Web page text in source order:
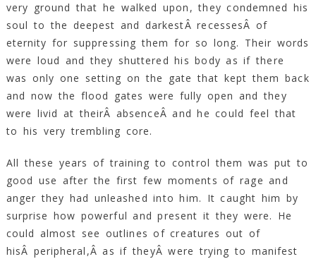
very ground that he walked upon, they condemned his
soul to the deepest and darkestÂ recessesÂ of
eternity for suppressing them for so long. Their words
were loud and they shuttered his body as if there
was only one setting on the gate that kept them back
and now the flood gates were fully open and they
were livid at theirÂ absenceÂ and he could feel that
to his very trembling core.
All these years of training to control them was put to
good use after the first few moments of rage and
anger they had unleashed into him. It caught him by
surprise how powerful and present it they were. He
could almost see outlines of creatures out of
hisÂ peripheral,Â as if theyÂ were trying to manifest